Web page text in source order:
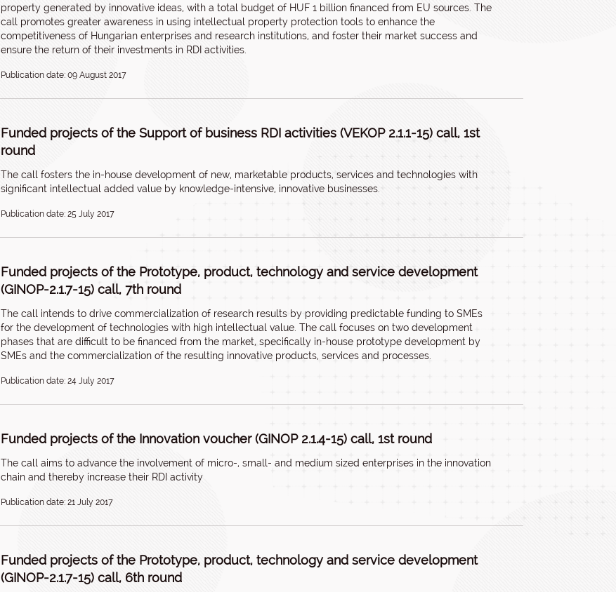
property generated by innovative ideas, with a total budget of HUF 1 billion financed from EU sources. The
call promotes greater awareness in using intellectual property protection tools to enhance the
competitiveness of Hungarian enterprises and research institutions, and foster their market success and
ensure the return of their investments in RDI activities.
Publication date: 09 August 2017
Funded projects of the Support of business RDI activities (VEKOP 2.1.1-15) call, 1st
round
The call fosters the in-house development of new, marketable products, services and technologies with
significant intellectual added value by knowledge-intensive, innovative businesses.
Publication date: 25 July 2017
Funded projects of the Prototype, product, technology and service development
(GINOP-2.1.7-15) call, 7th round
The call intends to drive commercialization of research results by providing predictable funding to SMEs
for the development of technologies with high intellectual value. The call focuses on two development
phases that are difficult to be financed from the market, specifically in-house prototype development by
SMEs and the commercialization of the resulting innovative products, services and processes.
Publication date: 24 July 2017
Funded projects of the Innovation voucher (GINOP 2.1.4-15) call, 1st round
The call aims to advance the involvement of micro-, small- and medium sized enterprises in the innovation
chain and thereby increase their RDI activity
Publication date: 21 July 2017
Funded projects of the Prototype, product, technology and service development
(GINOP-2.1.7-15) call, 6th round